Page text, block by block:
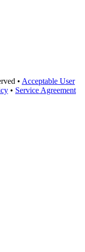
• Acceptable User
• Service Agreement